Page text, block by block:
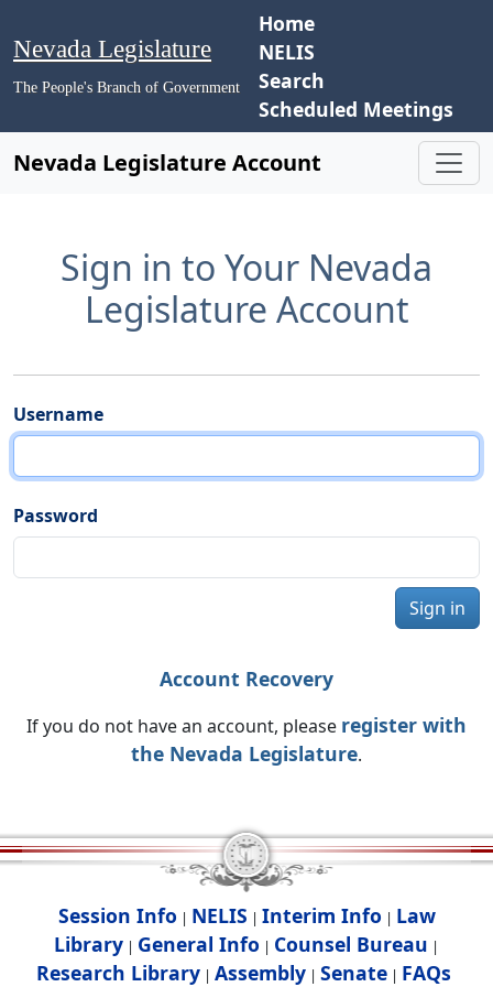
Nevada Legislature
The People's Branch of Government
Home
NELIS
Search
Scheduled Meetings
Nevada Legislature Account
Sign in to Your Nevada
Legislature Account
Username
Password
Sign in
Account Recovery
If you do not have an account, please register with
the Nevada Legislature.
Session Info | NELIS | Interim Info | Law
Library | General Info | Counsel Bureau |
Research Library| Assembly| Senate| FAQs